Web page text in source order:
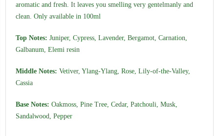
aromatic and fresh. It leaves you smelling very gentelmanly and
clean. Only available in 100ml
Top Notes: Juniper, Cypress, Lavender, Bergamot, Carnation,
Galbanum, Elemi resin
Middle Notes: Vetiver, Ylang-Ylang, Rose, Lily-of-the-Valley,
Cassia
Base Notes: Oakmoss, Pine Tree, Cedar, Patchouli, Musk,
Sandalwood, Pepper